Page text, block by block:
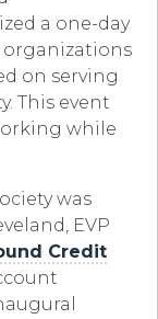
a one-day
on serving
This event
while
was
EVP
Credit